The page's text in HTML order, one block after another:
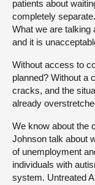
patients about
completely
What we are talking
and it is
Without access to
planned? Without a
cracks, and the
already
We know about the
Johnson talk about
of unemployment
individuals with
system. Untreated